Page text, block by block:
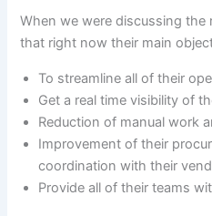
When we were discussing the
that right now their main
To streamline all of their
Get a real time visibility of
Reduction of manual work
Improvement of their
coordination with their
Provide all of their teams